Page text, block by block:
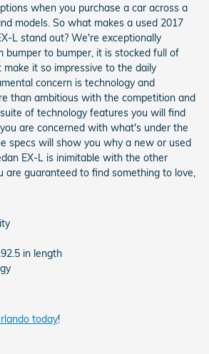
when you purchase a car across a
models. So what makes a used 2017
L stand out? We're exceptionally
bumper to bumper, it is stocked full of
it so impressive to the daily
concern is technology and
than ambitious with the competition and
of technology features you will find
are concerned with what's under the
specs will show you why a new or used
EX-L is inimitable with the other
are guaranteed to find something to love,
in length
today!